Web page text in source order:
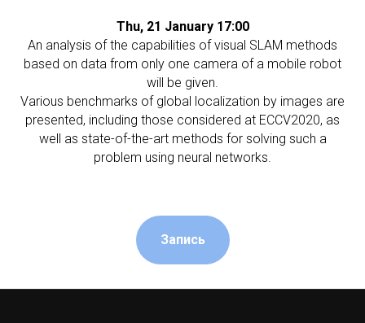
Thu, 21 January 17:00
An analysis of the capabilities of visual SLAM methods
based on data from only one camera of a mobile robot
will be given.
Various benchmarks of global localization by images are
presented, including those considered at ECCV2020, as
well as state-of-the-art methods for solving such a
problem using neural networks.
Запись